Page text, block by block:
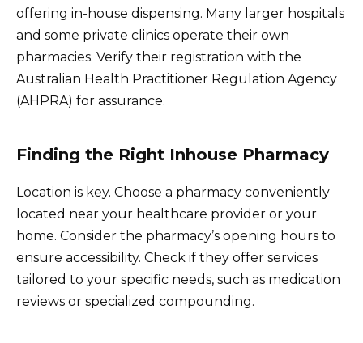
offering in-house dispensing. Many larger hospitals
and some private clinics operate their own
pharmacies. Verify their registration with the
Australian Health Practitioner Regulation Agency
(AHPRA) for assurance.
Finding the Right Inhouse Pharmacy
Location is key. Choose a pharmacy conveniently
located near your healthcare provider or your
home. Consider the pharmacy’s opening hours to
ensure accessibility. Check if they offer services
tailored to your specific needs, such as medication
reviews or specialized compounding.